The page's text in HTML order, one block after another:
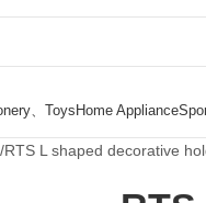
、ToysHome Appliance
RTS L shaped decorative